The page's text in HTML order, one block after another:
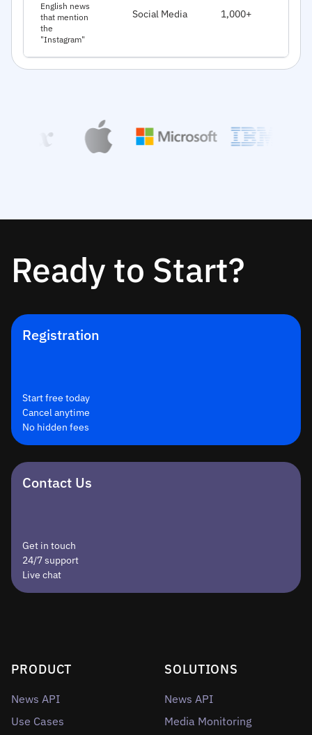
English news
that mention
the
"Instagram"
Social Media 1,000+
Ready to Start?
Registration
Start free today
Cancel anytime
No hidden fees
Contact Us
Get in touch
24/7 support
Live chat
PRODUCT
News API
Use Cases
SOLUTIONS
News API
Media Monitoring